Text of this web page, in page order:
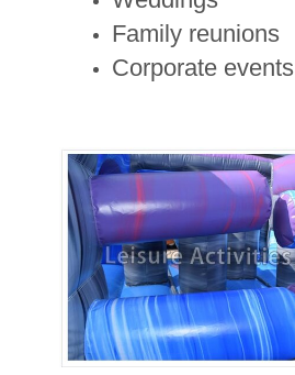
Family reunions
Corporate events